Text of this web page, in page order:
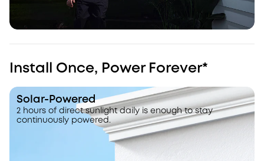
Install Once, Power Forever*
Solar-Powered
2 hours of direct sunlight daily is enough to stay
continuously powered.